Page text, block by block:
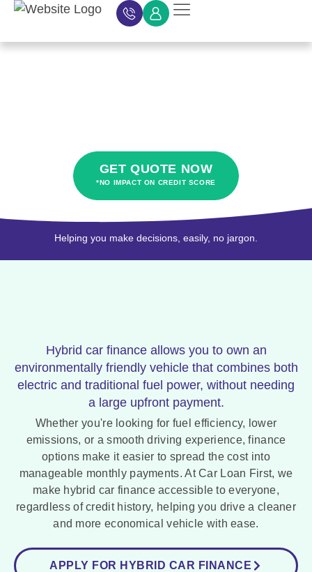
GET QUOTE NOW
*NO IMPACT ON CREDIT SCORE
Helping you make decisions, easily, no jargon.
Hybrid car finance allows you to own an
environmentally friendly vehicle that combines both
electric and traditional fuel power, without needing
a large upfront payment.
Whether you're looking for fuel efficiency, lower
emissions, or a smooth driving experience, finance
options make it easier to spread the cost into
manageable monthly payments. At Car Loan First, we
make hybrid car finance accessible to everyone,
regardless of credit history, helping you drive a cleaner
and more economical vehicle with ease.
APPLY FOR HYBRID CAR FINANCE